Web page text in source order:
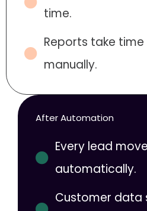
time.
Reports take
manually.
After Automation
Every lead
automatically.
Customer data